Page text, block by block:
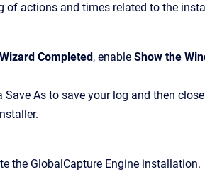
of actions and times related to the
Completed , enable Show the
Save As to save your log and then
the GlobalCapture Engine installation.